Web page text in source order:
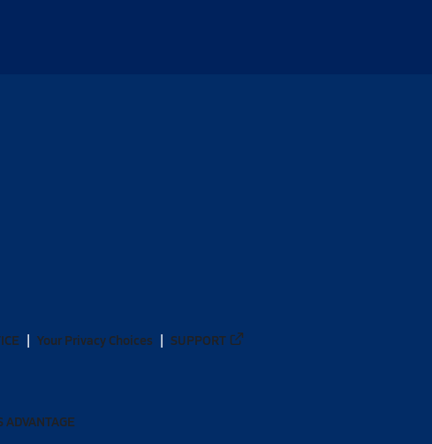
Your Privacy Choices SUPPORT
ADVANTAGE